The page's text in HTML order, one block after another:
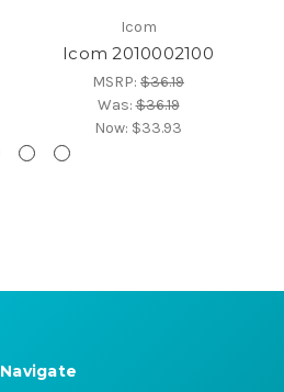
Icom
Icom 2010002100
MSRP: $36.19
Was:$36.19
Now: $33.93
Navigate